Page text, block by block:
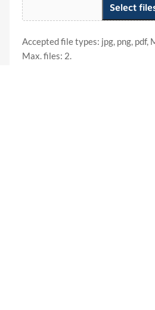
Select
Accepted file types: jpg, png, pdf,
Max. files: 2.